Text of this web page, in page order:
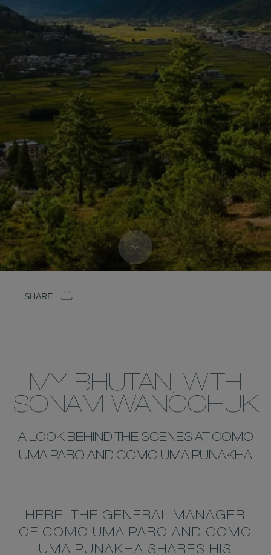
SHARE
MY BHUTAN, WITH
SONAM WANGCHUK
A LOOK BEHIND THE SCENES AT COMO
UMA PARO AND COMO UMA PUNAKHA
HERE, THE GENERAL MANAGER
OF COMO UMA PARO AND COMO
UMA PUNAKHA SHARES HIS